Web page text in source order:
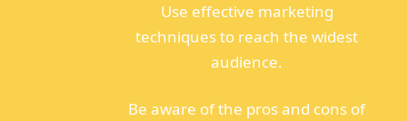
Use effective marketing
techniques to reach the widest
audience.
Be aware of the pros and cons of